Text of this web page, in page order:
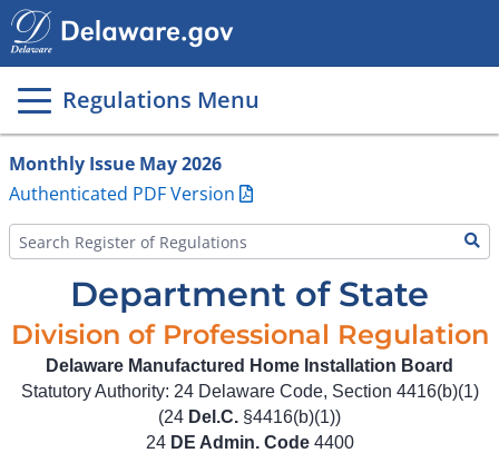
Regulations Menu
Main
page
content
Monthly Issue May 2026
Authenticated PDF Version
Department of State
Division of Professional Regulation
Delaware Manufactured Home Installation Board
Statutory Authority: 24 Delaware Code, Section 4416(b)(1)
(24 Del.C. §4416(b)(1))
24 DE Admin. Code4400